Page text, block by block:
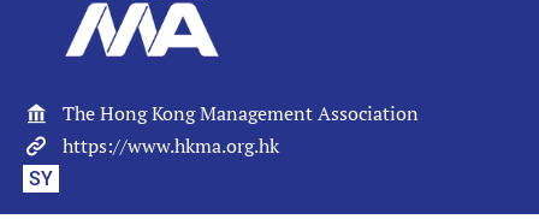
The Hong Kong Management Association
https://www.hkma.org.hk
SY